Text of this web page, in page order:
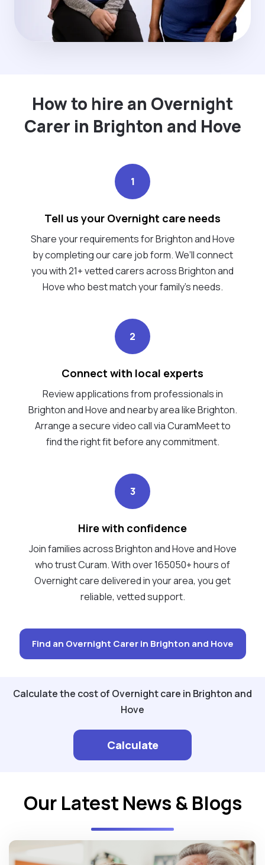
How to hire an Overnight
Carer in Brighton and Hove
1
Tell us your Overnight care needs
Share your requirements for Brighton and Hove
by completing our care job form. We’ll connect
you with 21+ vetted carers across Brighton and
Hove who best match your family's needs.
2
Connect with local experts
Review applications from professionals in
Brighton and Hove and nearby area like Brighton.
Arrange a secure video call via CuramMeet to
find the right fit before any commitment.
3
Hire with confidence
Join families across Brighton and Hove and Hove
who trust Curam. With over 165050+ hours of
Overnight care delivered in your area, you get
reliable, vetted support.
Find an Overnight Carer in Brighton and Hove
Calculate the cost of Overnight care in Brighton and
Hove
Calculate
Our Latest News & Blogs